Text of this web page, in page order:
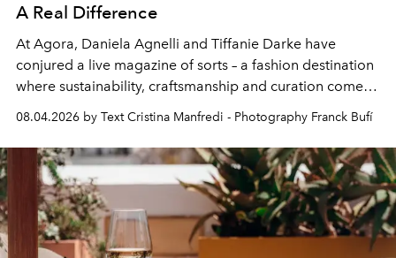
A Real Difference
At Agora, Daniela Agnelli and Tiffanie Darke have
conjured a live magazine of sorts – a fashion destination
where sustainability, craftsmanship and curation come
Business of Fashion as one of the world’s best fashion
stores, Agora continues to redefine what modern retail
can be.
08.04.2026 by Text Cristina Manfredi - Photography Franck Bufí